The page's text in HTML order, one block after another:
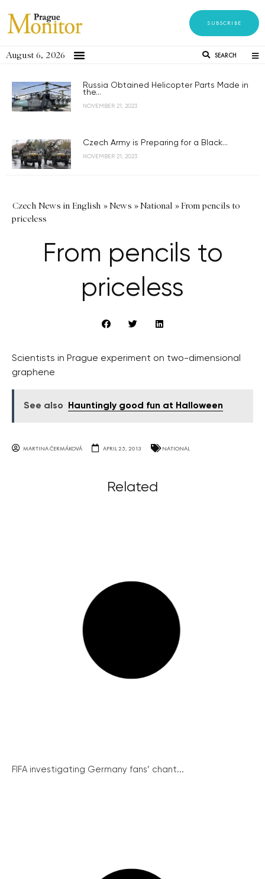
SUBSCRIBE
August 6, 2026 SEARCH
Russia Obtained Helicopter Parts Made in
the...
NOVEMBER 21, 2023
Czech Army is Preparing for a Black...
NOVEMBER 21, 2023
Czech News in English »News »National »From pencils to
priceless
From pencils to
priceless
Scientists in Prague experiment on two-dimensional
graphene
See also Hauntingly good fun at Halloween
MARTINA ČERMÁKOVÁ APRIL 25, 2013 NATIONAL
Related
FIFA investigating Germany fans’ chant...